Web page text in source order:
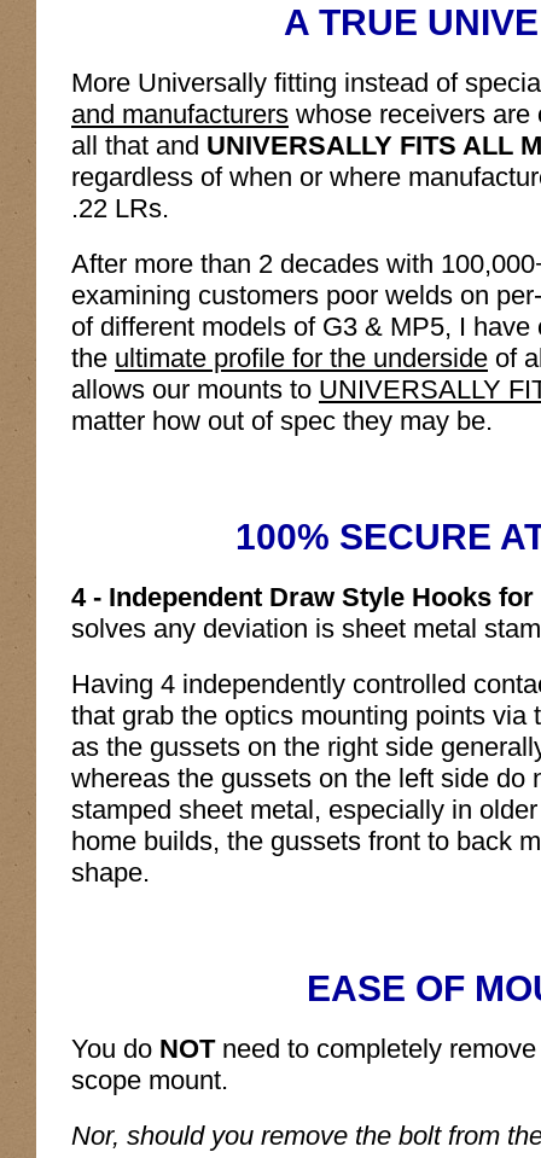
A TRUE
More Universally fitting instead of
and manufacturers whose receivers are
all that and UNIVERSALLY FITS ALL
regardless of when or where
.22 LRs.
After more than 2 decades with
examining customers poor welds on
of different models of G3 & MP5, I
the ultimate profile for the underside of
allows our mounts to UNIVERSALLY
matter how out of spec they may be.
100% SECURE
4 - Independent Draw Style Hooks
solves any deviation is sheet metal
Having 4 independently controlled
that grab the optics mounting points
as the gussets on the right side
whereas the gussets on the left side do
stamped sheet metal, especially in
home builds, the gussets front to back
shape.
EASE OF
You do NOTneed to completely
scope mount.
Nor, should you remove the bolt from